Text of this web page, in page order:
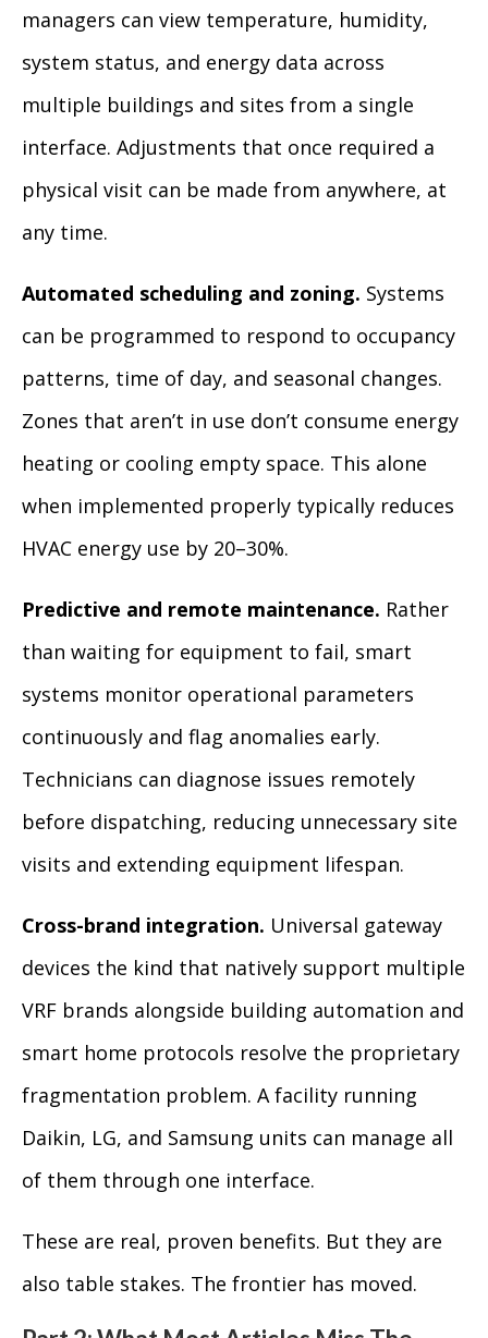
managers can view temperature, humidity,
system status, and energy data across
multiple buildings and sites from a single
interface. Adjustments that once required a
physical visit can be made from anywhere, at
any time.
Automated scheduling and zoning. Systems
can be programmed to respond to occupancy
patterns, time of day, and seasonal changes.
Zones that aren’t in use don’t consume energy
heating or cooling empty space. This alone
when implemented properly typically reduces
HVAC energy use by 20–30%.
Predictive and remote maintenance. Rather
than waiting for equipment to fail, smart
systems monitor operational parameters
continuously and flag anomalies early.
Technicians can diagnose issues remotely
before dispatching, reducing unnecessary site
visits and extending equipment lifespan.
Cross-brand integration. Universal gateway
devices the kind that natively support multiple
VRF brands alongside building automation and
smart home protocols resolve the proprietary
fragmentation problem. A facility running
Daikin, LG, and Samsung units can manage all
of them through one interface.
These are real, proven benefits. But they are
also table stakes. The frontier has moved.